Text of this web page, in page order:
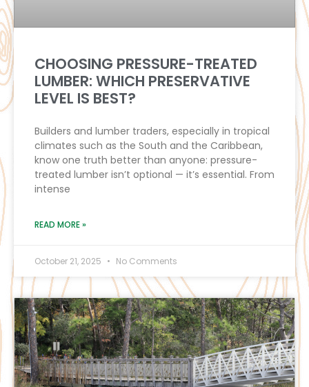
CHOOSING PRESSURE-TREATED
LUMBER: WHICH PRESERVATIVE
LEVEL IS BEST?
Builders and lumber traders, especially in tropical
climates such as the South and the Caribbean,
know one truth better than anyone: pressure-
treated lumber isn’t optional — it’s essential. From
intense
READ MORE »
October 21, 2025 No Comments